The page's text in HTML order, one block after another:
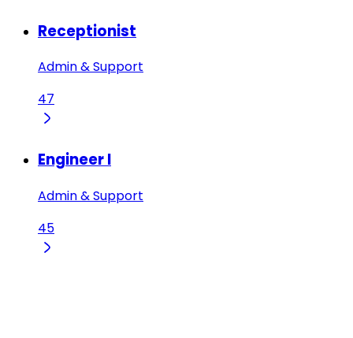
Receptionist
Admin & Support
47
Engineer I
Admin & Support
45